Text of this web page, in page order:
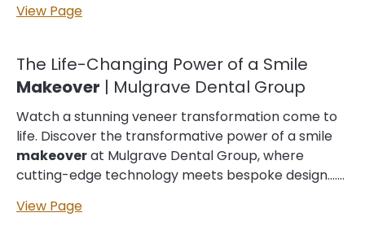
with the practice. At the
visit a dentist due to her fear of dental procedures,
but she decided to book an appointment
Mulgrave Dental Group. At herappointment
Taylor was warmly greeted by a professional and
caring dentist who listened to her concerns and
discussed various treatment options. After… options
to transform your smile and boost your confidence.
View Page
The Life-Changing Power of a Smile
Makeover | Mulgrave Dental Group
Watch a stunning veneer transformation come to
life. Discover the transformative power of a smile
makeoverat Mulgrave Dental Group, where
cutting-edge technology meets bespoke design.…
joy to instances of quiet self-reflection, your smile is
View Page